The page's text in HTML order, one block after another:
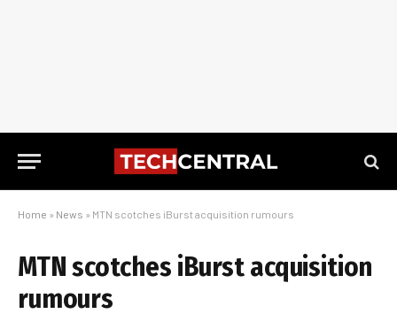
Home » News » MTN scotches iBurst acquisition rumours
MTN scotches iBurst acquisition
rumours